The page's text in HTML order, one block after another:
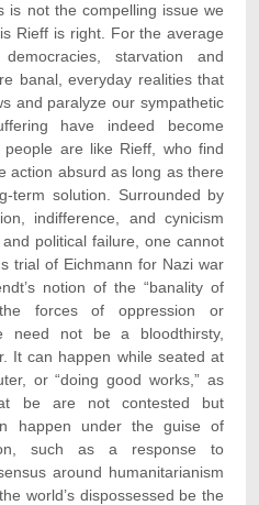
is not the compelling issue we
Rieff is right. For the average
starvation and
banal, everyday realities that
and paralyze our sympathetic
have indeed become
are like Rieff, who find
action absurd as long as there
term solution. Surrounded by
indifference, and cynicism
political failure, one cannot
trial of Eichmann for Nazi war
notion of the “banality of
forces of oppression or
need not be a bloodthirsty,
It can happen while seated at
or “doing good works,” as
be are not contested but
happen under the guise of
such as a response to
around humanitarianism
world’s dispossessed be the